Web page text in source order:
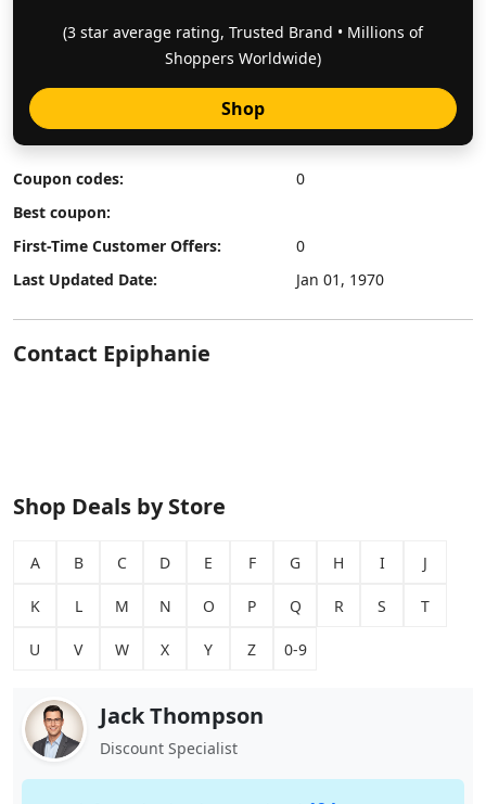
(3 star average rating, Trusted Brand • Millions of
Shoppers Worldwide)
Shop
Coupon codes:
0
Best coupon:
First-Time Customer Offers:
0
Last Updated Date:
Jan 01, 1970
Contact Epiphanie
Shop Deals by Store
A B C D E F G H I J
K L M N O P Q R S T
U V W X Y Z 0-9
Jack Thompson
Discount Specialist